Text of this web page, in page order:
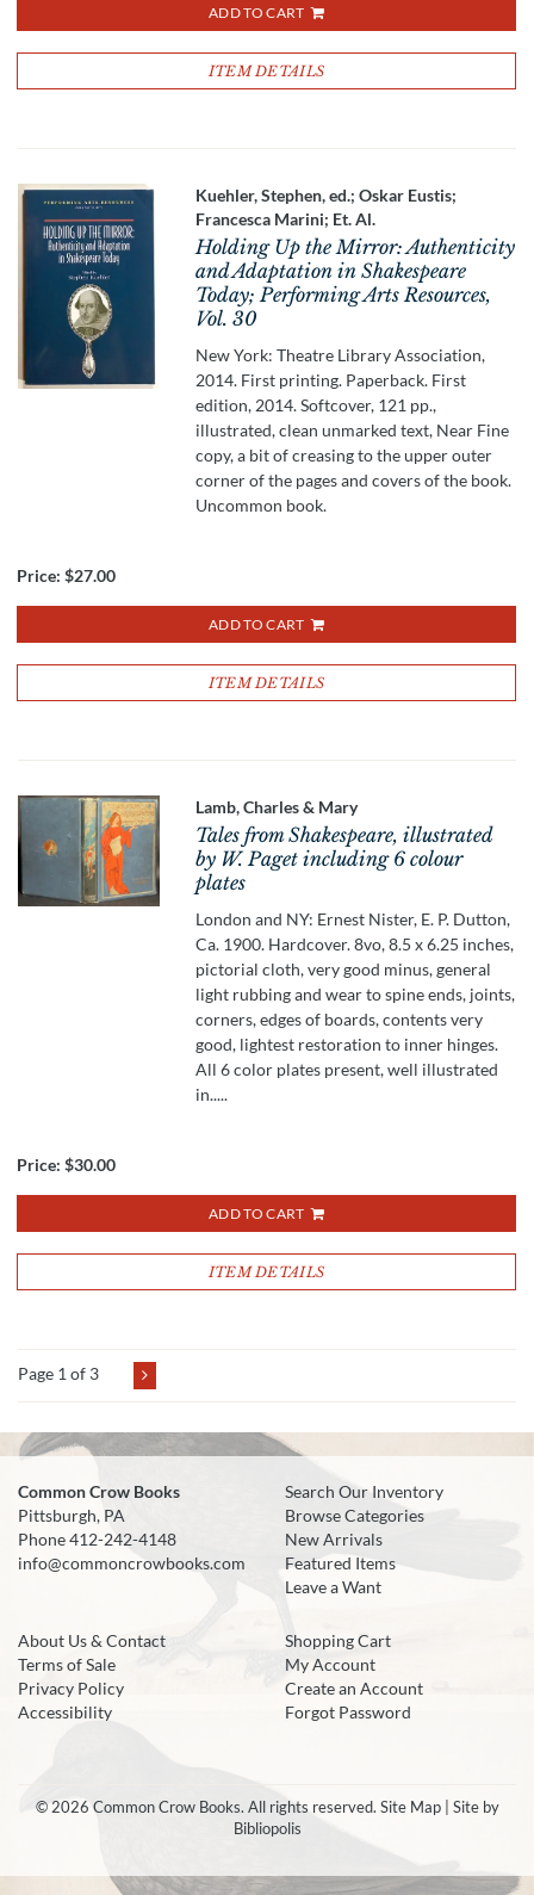
ADD TO CART
ITEM DETAILS
Kuehler, Stephen, ed.; Oskar Eustis;
Francesca Marini; Et. Al.
Holding Up the Mirror: Authenticity
and Adaptation in Shakespeare
Today; Performing Arts Resources,
Vol. 30
New York: Theatre Library Association,
2014. First printing. Paperback. First
edition, 2014. Softcover, 121 pp.,
illustrated, clean unmarked text, Near Fine
copy, a bit of creasing to the upper outer
corner of the pages and covers of the book.
Uncommon book.
Price: $27.00
ADD TO CART
ITEM DETAILS
Lamb, Charles & Mary
Tales from Shakespeare, illustrated
by W. Paget including 6 colour
plates
London and NY: Ernest Nister, E. P. Dutton,
Ca. 1900. Hardcover. 8vo, 8.5 x 6.25 inches,
pictorial cloth, very good minus, general
light rubbing and wear to spine ends, joints,
corners, edges of boards, contents very
good, lightest restoration to inner hinges.
All 6 color plates present, well illustrated
in.....
Price: $30.00
ADD TO CART
ITEM DETAILS
Page 1 of 3
Common Crow Books
Pittsburgh, PA
Phone412-242-4148
info@commoncrowbooks.com
Search Our Inventory
Browse Categories
New Arrivals
Featured Items
Leave a Want
About Us & Contact
Terms of Sale
Privacy Policy
Accessibility
Shopping Cart
My Account
Create an Account
Forgot Password
© 2026 Common Crow Books. All rights reserved. Site Map| Site by
Bibliopolis